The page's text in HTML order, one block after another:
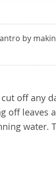
by
off any
off leaves
water.